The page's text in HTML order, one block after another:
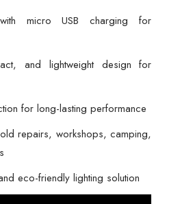
with micro USB charging for
and lightweight design for
for long-lasting performance
repairs, workshops, camping,
eco-friendly lighting solution